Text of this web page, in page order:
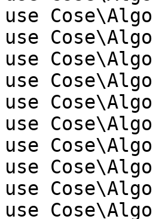
use
use
use
use
use
use
use
use
use
use